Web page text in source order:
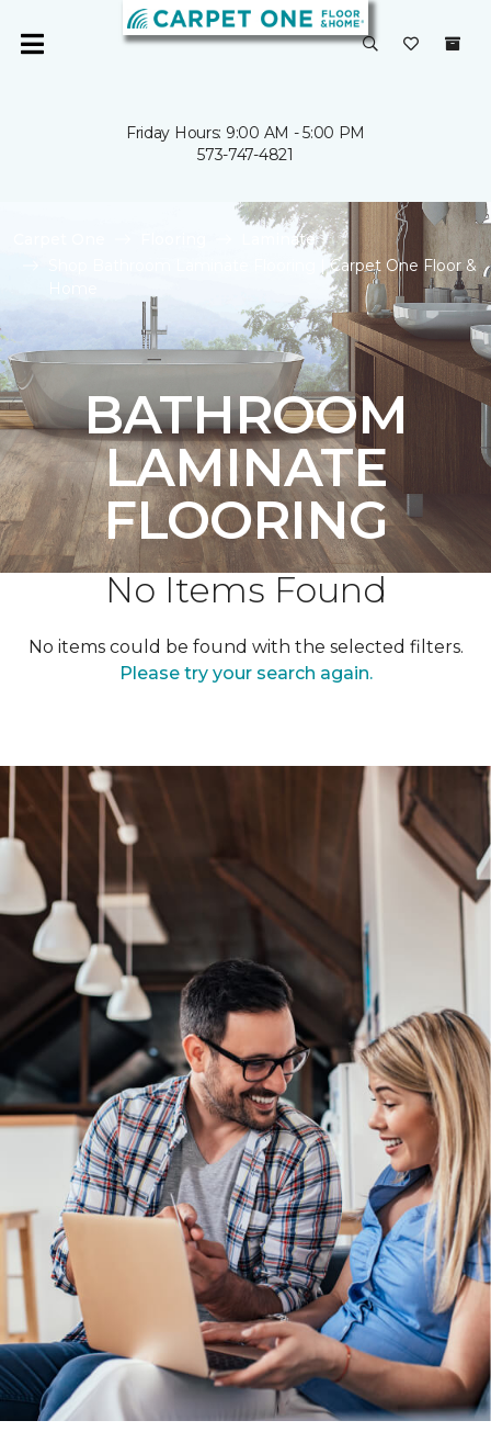
Friday Hours: 9:00 AM - 5:00 PM
573-747-4821
Laminate
Shop Bathroom Laminate Flooring | Carpet One Floor &
BATHROOM
LAMINATE
FLOORING
No Items Found
No items could be found with the selected filters.
Please try your search again.